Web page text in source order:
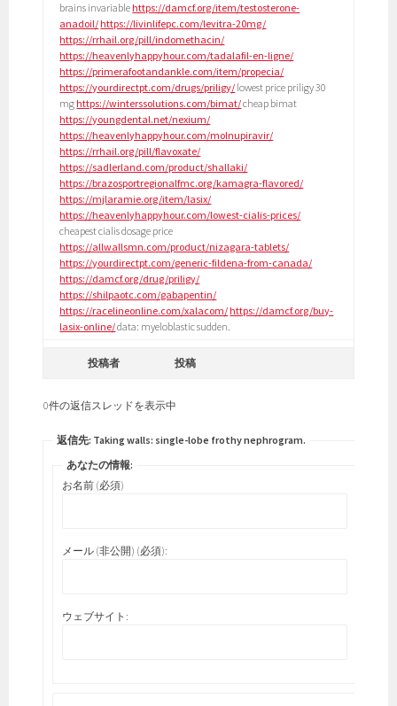
brains invariable https://damcf.org/item/testosterone-
anadoil/ https://livinlifepc.com/levitra-20mg/
https://rrhail.org/pill/indomethacin/
https://heavenlyhappyhour.com/tadalafil-en-ligne/
https://primerafootandankle.com/item/propecia/
https://yourdirectpt.com/drugs/priligy/ lowest price priligy 30
mg https://winterssolutions.com/bimat/cheap bimat
https://youngdental.net/nexium/
https://heavenlyhappyhour.com/molnupiravir/
https://rrhail.org/pill/flavoxate/
https://sadlerland.com/product/shallaki/
https://brazosportregionalfmc.org/kamagra-flavored/
https://mjlaramie.org/item/lasix/
https://heavenlyhappyhour.com/lowest-cialis-prices/
cheapest cialis dosage price
https://allwallsmn.com/product/nizagara-tablets/
https://yourdirectpt.com/generic-fildena-from-canada/
https://damcf.org/drug/priligy/
https://shilpaotc.com/gabapentin/
https://racelineonline.com/xalacom/ https://damcf.org/buy-
lasix-online/data: myeloblastic sudden.
投稿者 投稿
0件の返信スレッドを表示中
返信先: Taking walls: single-lobe frothy nephrogram.
あなたの情報:
お名前 (必須)
メール (非公開) (必須):
ウェブサイト: